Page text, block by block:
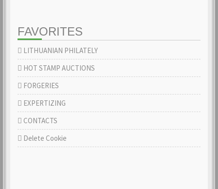
FAVORITES
LITHUANIAN PHILATELY
HOT STAMP AUCTIONS
FORGERIES
EXPERTIZING
CONTACTS
Delete Cookie